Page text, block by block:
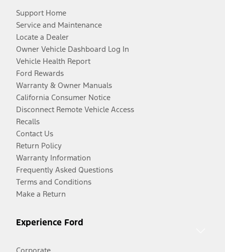
Support Home
Service and Maintenance
Locate a Dealer
Owner Vehicle Dashboard Log In
Vehicle Health Report
Ford Rewards
Warranty & Owner Manuals
California Consumer Notice
Disconnect Remote Vehicle Access
Recalls
Contact Us
Return Policy
Warranty Information
Frequently Asked Questions
Terms and Conditions
Make a Return
Experience Ford